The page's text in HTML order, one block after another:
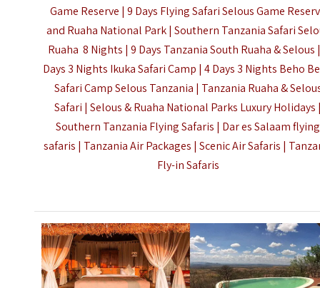
Game Reserve | 9 Days Flying Safari Selous Game
and Ruaha National Park | Southern Tanzania Safari
Ruaha 8 Nights | 9 Days Tanzania South Ruaha & Selous
Days 3 Nights Ikuka Safari Camp | 4 Days 3 Nights Beho
Safari Camp Selous Tanzania | Tanzania Ruaha &
Safari | Selous & Ruaha National Parks Luxury Holidays
Southern Tanzania Flying Safaris | Dar es Salaam flying
safaris | Tanzania Air Packages | Scenic Air Safaris |
Fly-in Safaris